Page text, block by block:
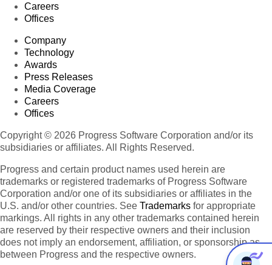
Careers
Offices
Company
Technology
Awards
Press Releases
Media Coverage
Careers
Offices
Copyright © 2026 Progress Software Corporation and/or its
subsidiaries or affiliates. All Rights Reserved.
Progress and certain product names used herein are
trademarks or registered trademarks of Progress Software
Corporation and/or one of its subsidiaries or affiliates in the
U.S. and/or other countries. See Trademarks for appropriate
markings. All rights in any other trademarks contained herein
are reserved by their respective owners and their inclusion
does not imply an endorsement, affiliation, or sponsorship as
between Progress and the respective owners.